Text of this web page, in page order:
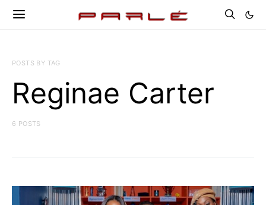
POSTS BY TAG
Reginae Carter
6 POSTS